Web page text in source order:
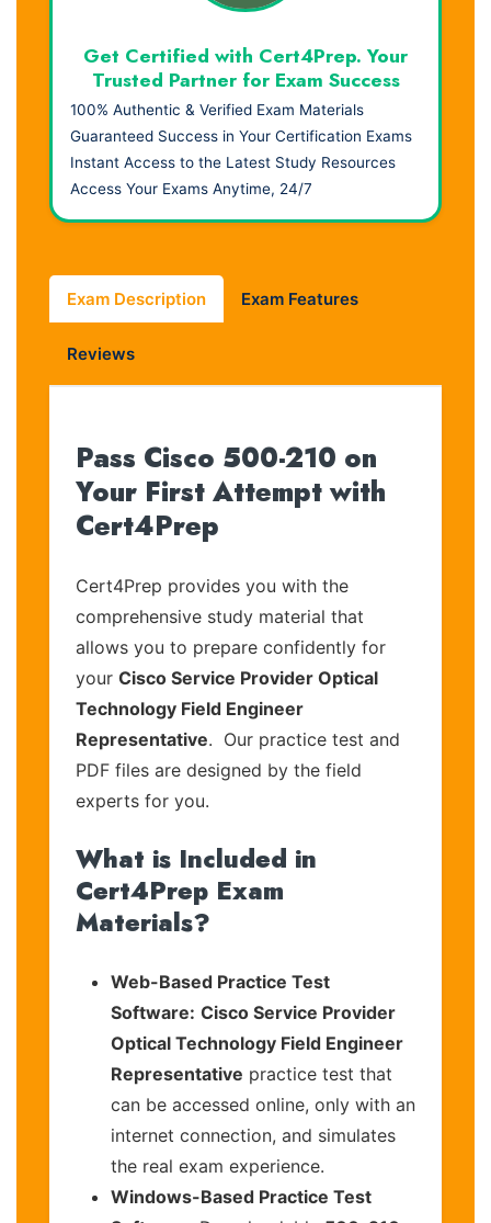
Get Certified with Cert4Prep. Your
Trusted Partner for Exam Success
100% Authentic & Verified Exam Materials
Guaranteed Success in Your Certification Exams
Instant Access to the Latest Study Resources
Access Your Exams Anytime, 24/7
Exam Description Exam Features
Reviews
Pass Cisco 500-210 on
Your First Attempt with
Cert4Prep
Cert4Prep provides you with the
comprehensive study material that
allows you to prepare confidently for
your Cisco Service Provider Optical
Technology Field Engineer
Representative. Our practice test and
PDF files are designed by the field
experts for you.
What is Included in
Cert4Prep Exam
Materials?
Web-Based Practice Test
Software: Cisco Service Provider
Optical Technology Field Engineer
Representative practice test that
can be accessed online, only with an
internet connection, and simulates
the real exam experience.
Windows-Based Practice Test